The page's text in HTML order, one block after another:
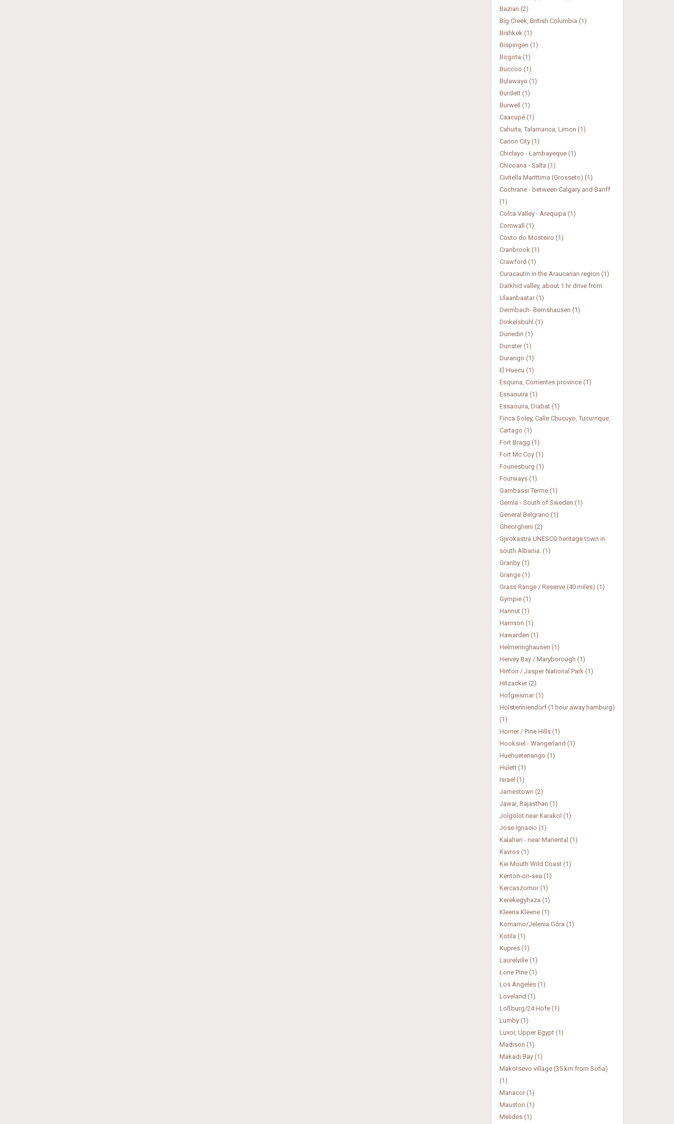
Bazian (2)
Big Creek, British Columbia (1)
Bishkek (1)
Bispingen (1)
Bogota (1)
Buccoo (1)
Bulawayo (1)
Burdett (1)
Burwell (1)
Caacupé (1)
Cahuita, Talamanca, Limon (1)
Canon City (1)
Chiclayo - Lambayeque (1)
Chicoana - Salta (1)
Civitella Marittima (Grosseto) (1)
Cochrane - between Calgary and Banff
(1)
Colca Valley - Arequipa (1)
Cornwall (1)
Couto do Mosteiro (1)
Cranbrook (1)
Crawford (1)
Curacautin in the Araucarian region (1)
Darkhid valley, about 1 hr drive from
Ulaanbaatar (1)
Dermbach- Bernshausen (1)
Dinkelsbühl (1)
Dunedin (1)
Dunster (1)
Durango (1)
El Huecu (1)
Esquina, Corrientes province (1)
Essaouira (1)
Essaouira, Diabat (1)
Finca Soley, Calle Chucuyo, Tucurrique,
Cartago (1)
Fort Bragg (1)
Fort Mc Coy (1)
Fouriesburg (1)
Fourways (1)
Gambassi Terme (1)
Gemla - South of Sweden (1)
General Belgrano (1)
Gheorgheni (2)
Gjirokastra UNESCO heritage town in
south Albania. (1)
Granby (1)
Grange (1)
Grass Range / Reserve (40 miles) (1)
Gympie (1)
Hannut (1)
Harrison (1)
Hawarden (1)
Helmeringhausen (1)
Hervey Bay / Maryborough (1)
Hinton / Jasper National Park (1)
Hitzacker (2)
Hofgeismar (1)
Holstenniendorf (1 hour away hamburg)
(1)
Homer / Pine Hills (1)
Hooksiel - Wangerland (1)
Huehuetenango (1)
Hulett (1)
Israel (1)
Jamestown (2)
Jawai, Rajasthan (1)
Jolgolot near Karakol (1)
Jose Ignacio (1)
Kalahari - near Mariental (1)
Kavros (1)
Kei Mouth Wild Coast (1)
Kenton-on-sea (1)
Kercaszomor (1)
Kerekegyhaza (1)
Kleena Kleene (1)
Komarno/Jelenia Góra (1)
Kotila (1)
Kupres (1)
Laurelville (1)
Lone Pine (1)
Los Angeles (1)
Loveland (1)
Loßburg/24 Höfe (1)
Lumby (1)
Luxor, Upper Egypt (1)
Madison (1)
Makadi Bay (1)
Makotsevo village (35 km from Sofia)
(1)
Manacor (1)
Mauston (1)
Melides (1)